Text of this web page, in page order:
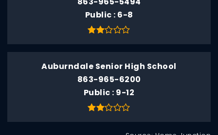
Public 6-8
Auburndale Senior High School
863-965-6200
Public 9-12